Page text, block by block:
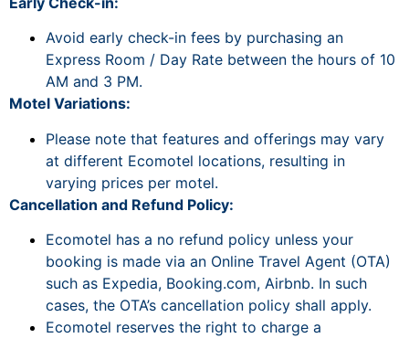
Avoid early check-in fees by purchasing an
Express Room / Day Rate between the hours of 10
AM and 3 PM.
Motel Variations:
Please note that features and offerings may vary
at different Ecomotel locations, resulting in
varying prices per motel.
Cancellation and Refund Policy:
Ecomotel has a no refund policy unless your
booking is made via an Online Travel Agent (OTA)
such as Expedia, Booking.com, Airbnb. In such
cases, the OTA’s cancellation policy shall apply.
Ecomotel reserves the right to charge a